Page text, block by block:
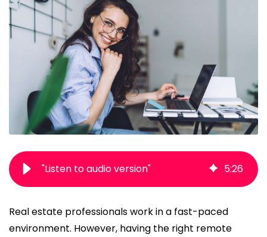
"Listen to audio version" 5:26
Real estate professionals work in a fast-paced
environment. However, having the right remote